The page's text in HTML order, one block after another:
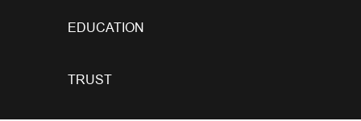
EDUCATION
TRUST